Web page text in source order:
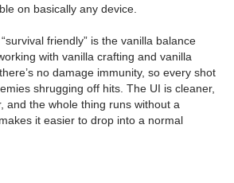
on basically any device.
friendly” is the vanilla balance
with vanilla crafting and vanilla
no damage immunity, so every shot
shrugging off hits. The UI is cleaner,
and the whole thing runs without a
it easier to drop into a normal